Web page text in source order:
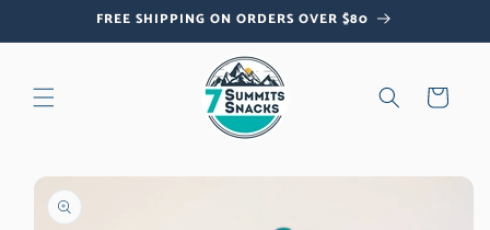
FREE SHIPPING ON ORDERS OVER $80
Cart
Skip to
product
information